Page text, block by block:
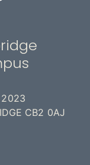
2023
CB2 0AJ